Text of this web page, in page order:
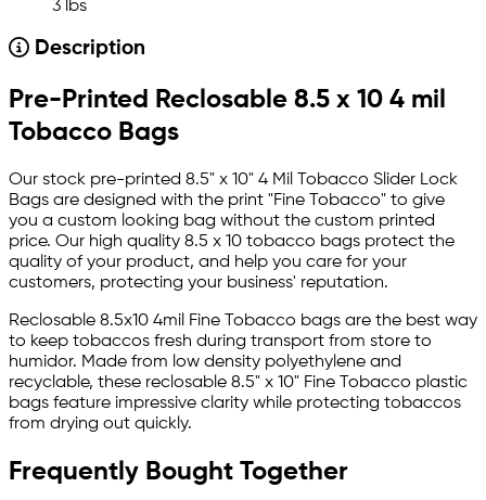
3 lbs
Description
Pre-Printed Reclosable 8.5 x 10 4 mil
Tobacco Bags
Our stock pre-printed 8.5" x 10" 4 Mil Tobacco Slider Lock
Bags are designed with the print "Fine Tobacco" to give
you a custom looking bag without the custom printed
price. Our high quality 8.5 x 10 tobacco bags protect the
quality of your product, and help you care for your
customers, protecting your business' reputation.
Reclosable 8.5x10 4mil Fine Tobacco bags are the best way
to keep tobaccos fresh during transport from store to
humidor. Made from low density polyethylene and
recyclable, these reclosable 8.5" x 10" Fine Tobacco plastic
bags feature impressive clarity while protecting tobaccos
from drying out quickly.
Frequently Bought Together